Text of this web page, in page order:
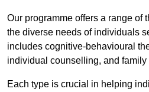
Our programme offers a range of
the diverse needs of individuals
includes cognitive-behavioural
individual counselling, and family
Each type is crucial in helping